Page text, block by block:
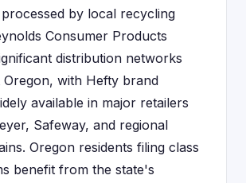
by local recycling
Consumer Products
distribution networks
with Hefty brand
available in major retailers
Safeway, and regional
Oregon residents filing class
benefit from the state's